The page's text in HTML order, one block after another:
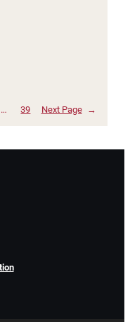
… 39 Next Page →